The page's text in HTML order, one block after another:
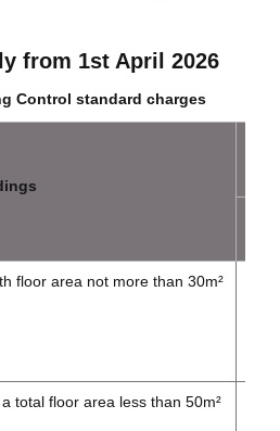
from 1st April 2026
Control standard charges
floor area not more than 30m²
total floor area less than 50m²